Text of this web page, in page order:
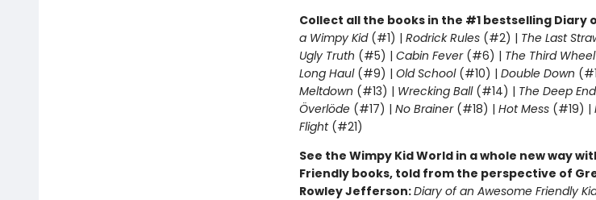
Collect all the books in the #1 bestselling Diary
a Wimpy Kid(#1) | Rodrick Rules(#2) | The Last
Ugly Truth (#5) | Cabin Fever(#6) | The Third Wheel
Long Haul(#9) | Old School (#10) | Double Down
Meltdown (#13) | Wrecking Ball (#14) | The Deep End
Överlöde(#17) | No Brainer(#18) | Hot Mess(#19) |
Flight(#21)
See the Wimpy Kid World in a whole new way
Friendly books, told from the perspective of
Rowley Jefferson:Diary of an Awesome Friendly